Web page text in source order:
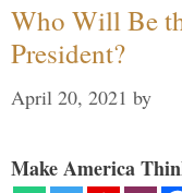
Who Will Be
President?
April 20, 2021 by
Make America